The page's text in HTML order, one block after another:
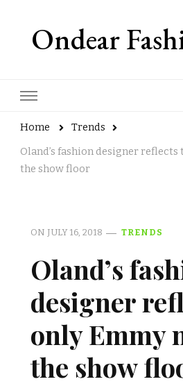
Ondear
Home
Trends
Oland’s fashion designer
the show floor
ON JULY 16, 2018 TRENDS
Oland’s
designer
only Emmy
the show